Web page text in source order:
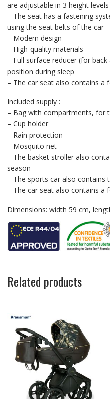
are adjustable in 3 height levels
– The seat has a fastening
using the seat belts of the car
– Modern design
– High-quality materials
– Full surface reducer (for
position during sleep
– The car seat also contains
Included supply :
– Bag with compartments, for
– Cup holder
– Rain protection
– Mosquito net
– The basket stroller also
season
– The sports car also
– The car seat also contains
Dimensions: width 59 cm,
Related products